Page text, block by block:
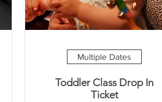
Multiple Dates
Toddler Class Drop In
Ticket